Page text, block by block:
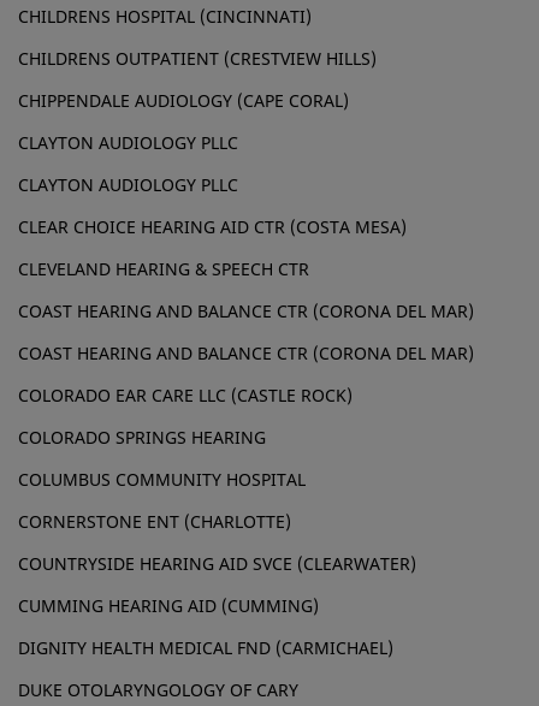
CHILDRENS HOSPITAL (CINCINNATI)
CHILDRENS OUTPATIENT (CRESTVIEW HILLS)
CHIPPENDALE AUDIOLOGY (CAPE CORAL)
CLAYTON AUDIOLOGY PLLC
CLAYTON AUDIOLOGY PLLC
CLEAR CHOICE HEARING AID CTR (COSTA MESA)
CLEVELAND HEARING & SPEECH CTR
COAST HEARING AND BALANCE CTR (CORONA DEL MAR)
COAST HEARING AND BALANCE CTR (CORONA DEL MAR)
COLORADO EAR CARE LLC (CASTLE ROCK)
COLORADO SPRINGS HEARING
COLUMBUS COMMUNITY HOSPITAL
CORNERSTONE ENT (CHARLOTTE)
COUNTRYSIDE HEARING AID SVCE (CLEARWATER)
CUMMING HEARING AID (CUMMING)
DIGNITY HEALTH MEDICAL FND (CARMICHAEL)
DUKE OTOLARYNGOLOGY OF CARY